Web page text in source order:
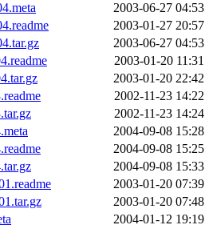
2003-06-27 04:53
2003-01-27 20:57
2003-06-27 04:53
2003-01-20 11:31
2003-01-20 22:42
2002-11-23 14:22
2002-11-23 14:24
2004-09-08 15:28
2004-09-08 15:25
2004-09-08 15:33
2003-01-20 07:39
2003-01-20 07:48
2004-01-12 19:19